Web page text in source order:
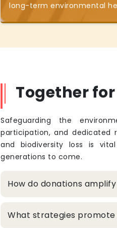
long-term environmental
Together
Safeguarding the
participation, and dedicated
and biodiversity loss is
generations to come.
How do donations
What strategies